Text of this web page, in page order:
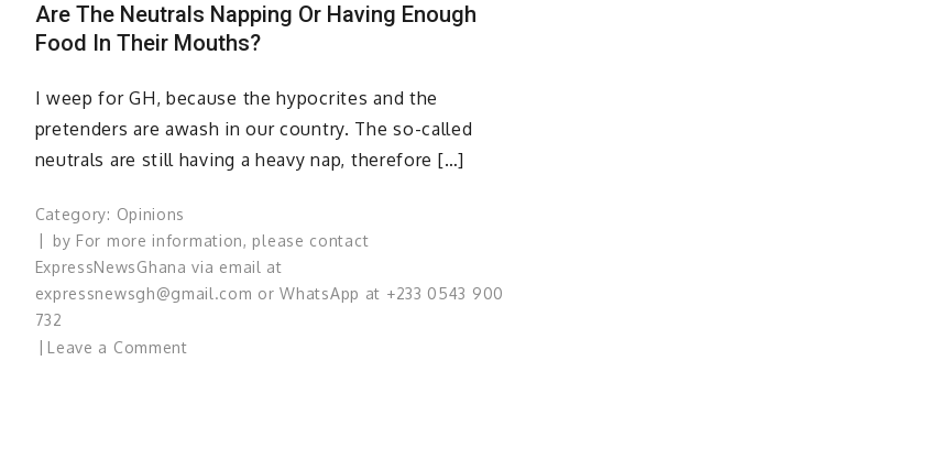
Deliver
Smarter
for
Ghana?
Are The Neutrals Napping Or Having Enough
Food In Their Mouths?
I weep for GH, because the hypocrites and the
pretenders are awash in our country. The so-called
neutrals are still having a heavy nap, therefore […]
Category: Opinions
by For more information, please contact
ExpressNewsGhana via email at
expressnewsgh@gmail.com or WhatsApp at +233 0543 900
732
Leave a Commenton